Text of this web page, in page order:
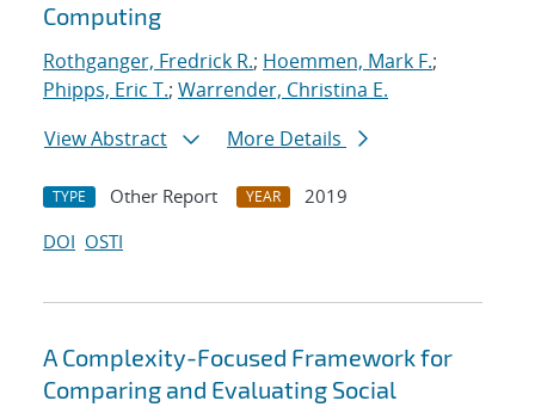
Computing
Rothganger, Fredrick R.; Hoemmen, Mark F.;
Phipps, Eric T.; Warrender, Christina E.
View Abstract
More Details
TYPE Other Report YEAR
2019
DOI OSTI
A Complexity-Focused Framework for
Comparing and Evaluating Social